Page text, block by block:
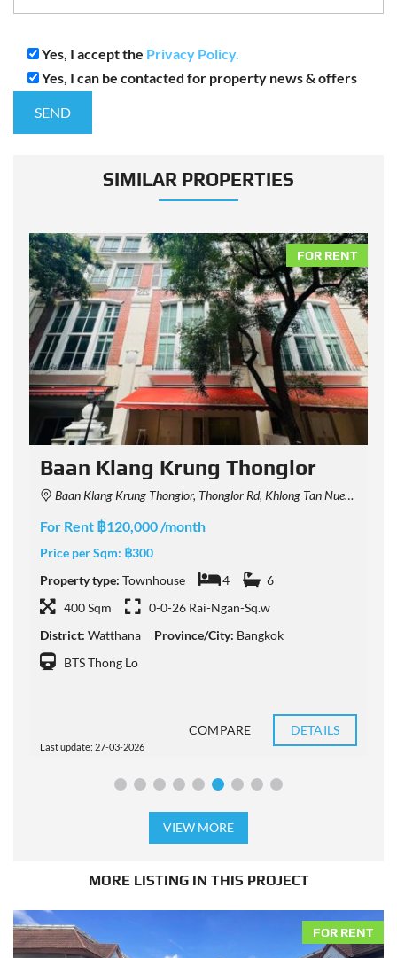
Yes, I accept the Privacy Policy.
Yes, I can be contacted for property news & offers
SIMILAR PROPERTIES
FOR RENT
Baan Klang Krung Thonglor
Baan Klang Krung Thonglor, Thonglor Rd, Khlong Tan Nuea, Watthana, Bangkok, Thailand
For Rent ฿120,000 /month
Price per Sqm: ฿300
Property type: Townhouse 4
6
400 Sqm
0-0-26 Rai-Ngan-Sq.w
District: Watthana Province/City: Bangkok
BTS Thong Lo
Last update: 27-03-2026
COMPARE DETAILS
VIEW MORE
MORE LISTING IN THIS PROJECT
FOR RENT